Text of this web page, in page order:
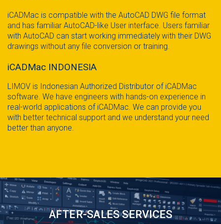
iCADMac is compatible with the AutoCAD DWG file format
and has familiar AutoCAD-like User interface. Users familiar
with AutoCAD can start working immediately with their DWG
drawings without any file conversion or training.
iCADMac INDONESIA
LIMOV is Indonesian Authorized Distributor of iCADMac
software. We have engineers with hands-on experience in
real-world applications of iCADMac. We can provide you
with better technical support and we understand your need
better than anyone.
AFTER-SALES SERVICES